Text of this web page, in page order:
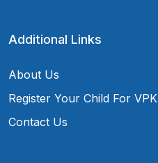
Additional Links
About Us
Register Your Child For VPK
Contact Us